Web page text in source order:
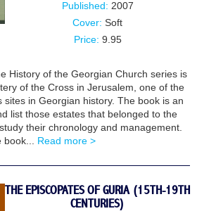
Published: 2007
Cover: Soft
Price: 9.95
History of the Georgian Church series is
of the Cross in Jerusalem, one of the
sites in Georgian history. The book is an
list those estates that belonged to the
their chronology and management.
book... Read more >
THE EPISCOPATES OF GURIA (15TH-19TH
CENTURIES)